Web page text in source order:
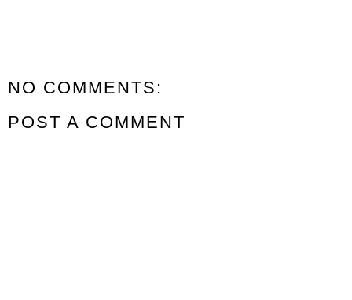
NO COMMENTS:
POST A COMMENT